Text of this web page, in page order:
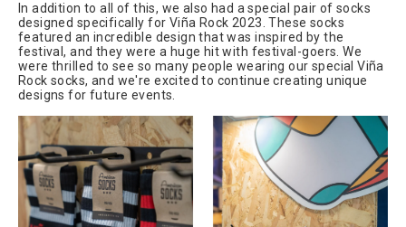
In addition to all of this, we also had a special pair of socks
designed specifically for Viña Rock 2023. These socks
featured an incredible design that was inspired by the
festival, and they were a huge hit with festival-goers. We
were thrilled to see so many people wearing our special Viña
Rock socks, and we're excited to continue creating unique
designs for future events.